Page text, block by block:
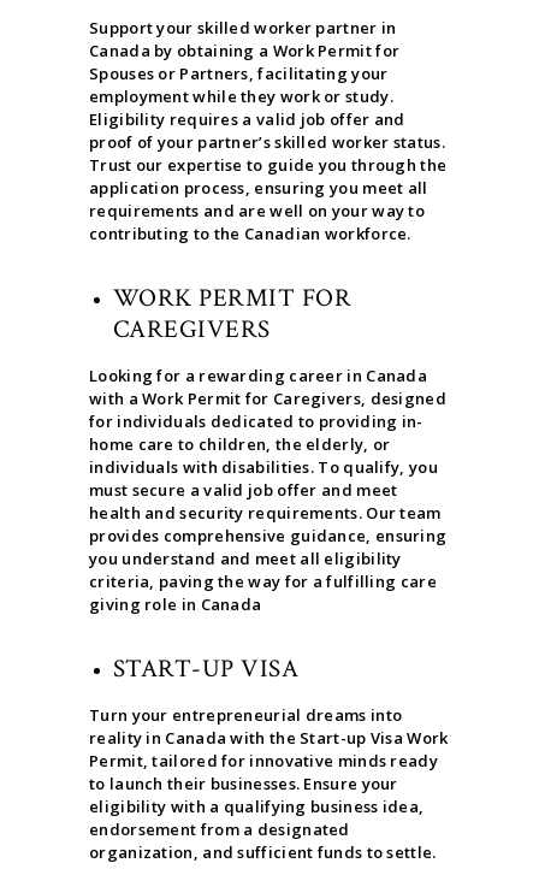
Support your skilled worker partner in
Canada by obtaining a Work Permit for
Spouses or Partners, facilitating your
employment while they work or study.
Eligibility requires a valid job offer and
proof of your partner’s skilled worker status.
Trust our expertise to guide you through the
application process, ensuring you meet all
requirements and are well on your way to
contributing to the Canadian workforce.
WORK PERMIT FOR
CAREGIVERS
Looking for a rewarding career in Canada
with a Work Permit for Caregivers, designed
for individuals dedicated to providing in-
home care to children, the elderly, or
individuals with disabilities. To qualify, you
must secure a valid job offer and meet
health and security requirements. Our team
provides comprehensive guidance, ensuring
you understand and meet all eligibility
criteria, paving the way for a fulfilling care
giving role in Canada
START-UP VISA
Turn your entrepreneurial dreams into
reality in Canada with the Start-up Visa Work
Permit, tailored for innovative minds ready
to launch their businesses. Ensure your
eligibility with a qualifying business idea,
endorsement from a designated
organization, and sufficient funds to settle.